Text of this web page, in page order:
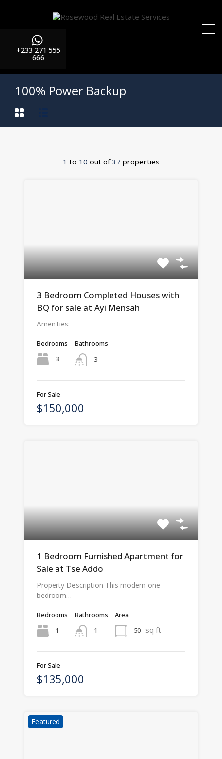
+233 271 555
666
100% Power Backup
1 to 10 out of37 properties
3 Bedroom Completed Houses with
BQ for sale at Ayi Mensah
Amenities:
Bedrooms
3
Bathrooms
3
For Sale
$150,000
1 Bedroom Furnished Apartment for
Sale at Tse Addo
Property Description This modern one-
bedroom…
Bedrooms
1
Bathrooms
1
Area
50 sq ft
For Sale
$135,000
Featured